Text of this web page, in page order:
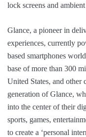
lock screens and
Glance, a pioneer in
experiences, currently
based smartphones
base of more than 300
United States, and
generation of Glance,
into the center of their
sports, games,
to create a ‘personal